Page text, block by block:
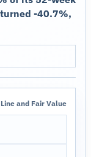
-40.7%,
and Fair Value